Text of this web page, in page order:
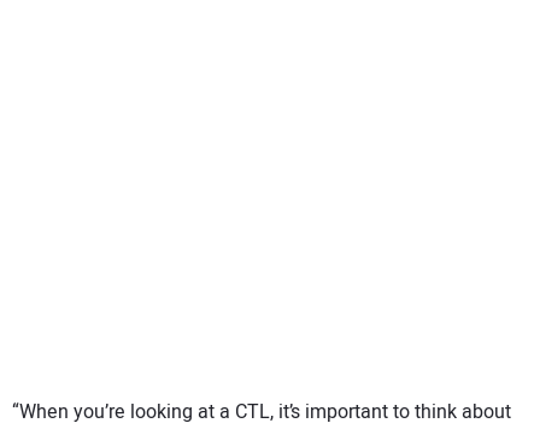
“When you’re looking at a CTL, it’s important to think about